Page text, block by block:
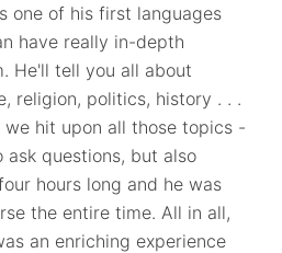
one of his first languages
have really in-depth
He'll tell you all about
religion, politics, history . . .
hit upon all those topics -
questions, but also
hours long and he was
the entire time. All in all,
an enriching experience